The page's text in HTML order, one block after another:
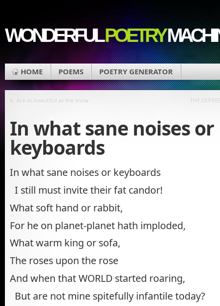
WONDERFULPOETRY
HOME POEMS POETRY GENERATOR
« Are as beautiful as the snow THY
In what sane noises or
keyboards
In what sane noises or keyboards
I still must invite their fat candor!
What soft hand or rabbit,
For he on planet-planet hath imploded,
What warm king or sofa,
The roses upon the rose
And when that WORLD started roaring,
But are not mine spitefully infantile today?